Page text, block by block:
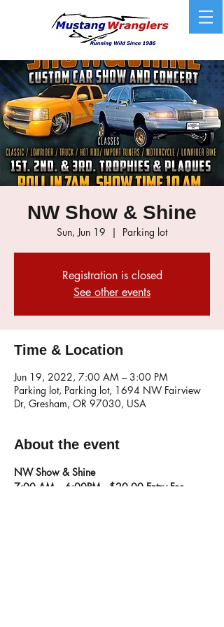
NW Show & Shine
Sun, Jun 19
  |
Parking lot
Registration is closed
See other events
Time & Location
Jun 19, 2022, 7:00 AM – 3:00 PM
Parking lot, Parking lot, 1694 NW Fairview
Dr, Gresham, OR 97030, USA
About the event
NW Show & Shine
7:00 AM – 6:00PM
   $20.00 Entry Fee,